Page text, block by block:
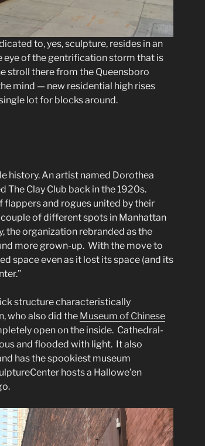
to, yes, sculpture, resides in an
eye of the gentrification storm that is
stroll there from the Queensboro
mind — new residential high rises
lot for blocks around.
history. An artist named Dorothea
The Clay Club back in the 1920s.
and rogues united by their
of different spots in Manhattan
the organization rebranded as the
more grown-up. With the move to
space even as it lost its space (and its
structure characteristically
who also did the Museum of Chinese
open on the inside. Cathedral-
and flooded with light. It also
has the spookiest museum
hosts a Hallowe’en